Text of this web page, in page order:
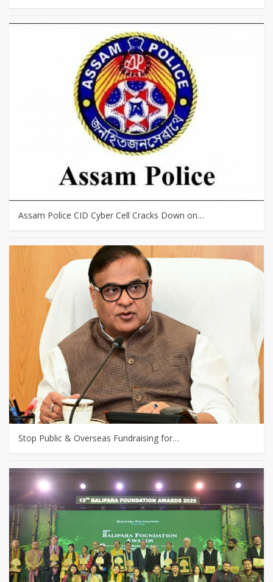
Assam Police CID Cyber Cell Cracks Down on…
Stop Public & Overseas Fundraising for…